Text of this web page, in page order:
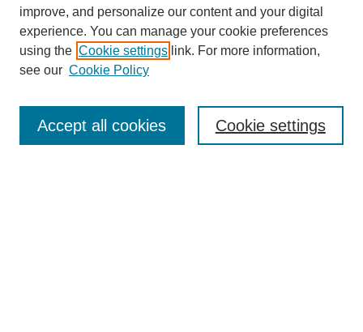
SEARCH
improve, and personalize our content and your digital
experience. You can manage your cookie preferences
using the Cookie settings link. For more information,
see our Cookie Policy
Cookie settings
Accept all cookies